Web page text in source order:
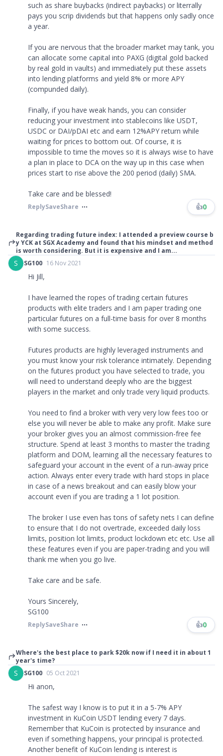
such as share buybacks (indirect paybacks) or literrally
pays you scrip dividends but that happens only sadly once
a year.
If you are nervous that the broader market may tank, you
can allocate some capital into PAXG (digital gold backed
by real gold in vaults) and immediately put these assets
into lending platforms and yield 8% or more APY
(compunded daily).
Finally, if you have weak hands, you can consider
reducing your investment into stablecoins like USDT,
USDC or DAI/pDAI etc and earn 12%APY return while
waiting for prices to bottom out. Of course, it is
impossible to time the moves so it is always wise to have
a plan in place to DCA on the way up in this case when
prices start to rise above the 200 period (daily) SMA.
Take care and be blessed!
ReplySaveShare 👍0
Regarding trading future index: I attended a preview course b
y YCK at SGX Academy and found that his mindset and method
is worth considering. But it is expensive and I am...
S SG100 16 Nov 2021
Hi Jill,
I have learned the ropes of trading certain futures
products with elite traders and I am paper trading one
particular futures on a full-time basis for over 8 months
with some success.
Futures products are highly leveraged instruments and
you must know your risk tolerance intimately. Depending
on the futures product you have selected to trade, you
will need to understand deeply who are the biggest
players in the market and only trade very liquid products.
You need to find a broker with very very low fees too or
else you will never be able to make any profit. Make sure
your broker gives you an almost commission-free fee
structure. Spend at least 3 months to master the trading
platform and DOM, learning all the necessary features to
safeguard your account in the event of a run-away price
action. Always enter every trade with hard stops in place
in case of a news breakout and can easily blow your
account even if you are trading a 1 lot position.
The broker I use even has tons of safety nets I can define
to ensure that I do not overtrade, exceeded daily loss
limits, position lot limits, product lockdown etc etc. Use all
these features even if you are paper-trading and you will
thank me when you go live.
Take care and be safe.
Yours Sincerely,
SG100
ReplySaveShare 👍0
Where's the best place to park $20k now if I need it in about 1
year's time?
S SG100 05 Oct 2021
Hi anon,
The safest way I know is to put it in a 5-7% APY
investment in KuCoin USDT lending every 7 days.
Remember that KuCoin is protected by insurance and
even if something happens, your principal is protected.
Another benefit of KuCoin lending is interest is